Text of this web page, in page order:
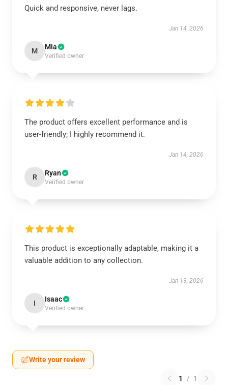
Quick and responsive, never lags.
Jan 14, 2026
M Mia
Verified owner
The product offers excellent performance and is
user-friendly; I highly recommend it.
Jan 14, 2026
R Ryan
Verified owner
This product is exceptionally adaptable, making it a
valuable addition to any collection.
Jan 13, 2026
I Isaac
Verified owner
Write your review
1 / 1